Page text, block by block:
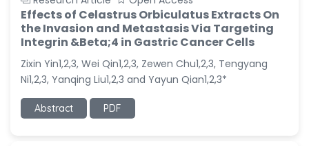
Yanying Liu
-China
Sanjana Nagraj
-United States
Jiao Fuyong
-China
Effects of Celastrus Orbiculatus Extracts On
the Invasion and Metastasis Via Targeting
Integrin &Beta;4 in Gastric Cancer Cells
Zixin Yin1,2,3, Wei Qin1,2,3, Zewen Chu1,2,3, Tengyang
Ni1,2,3, Yanqing Liu1,2,3 and Yayun Qian1,2,3*
Abstract PDF